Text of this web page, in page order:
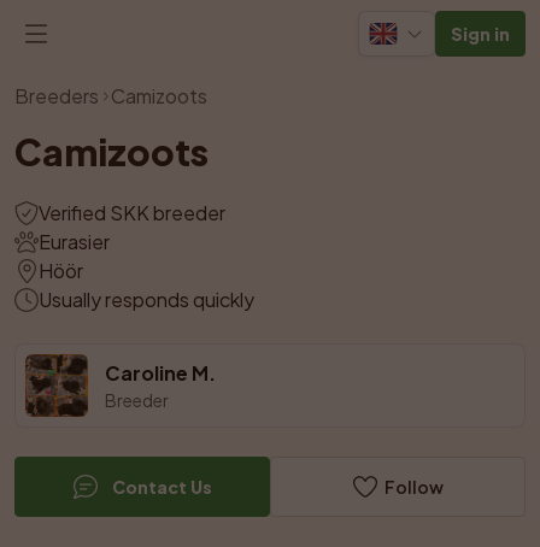
Sign in
Breeders Camizoots
Camizoots
Verified SKK breeder
Eurasier
Höör
Usually responds quickly
Caroline M.
Breeder
Contact Us Follow
View all photos